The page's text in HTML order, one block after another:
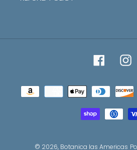
Facebook
© 2026, Botanica las Americas